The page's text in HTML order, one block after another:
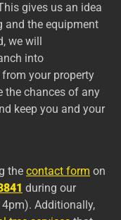
gives us an idea
and the equipment
we will
into
your property
the chances of any
keep you and your
the contact form on
during our
Additionally,